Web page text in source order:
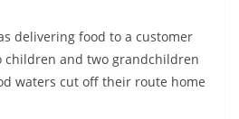
delivering food to a customer
children and two grandchildren
waters cut off their route home